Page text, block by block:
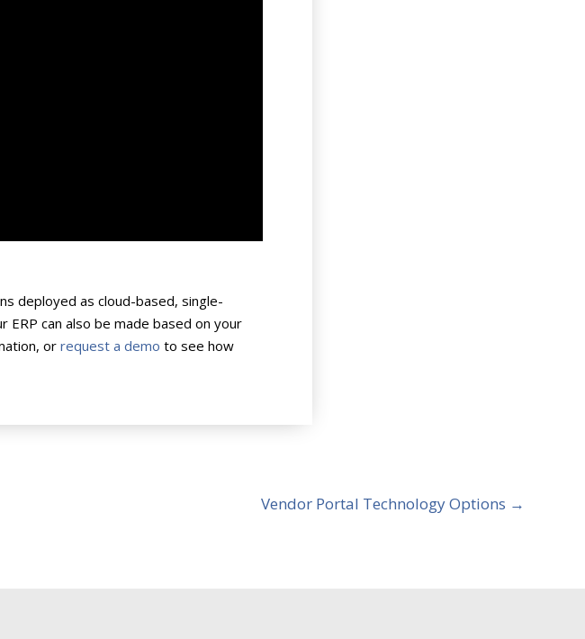
deployed as cloud-based, single-
can also be made based on your
orrequest a demo to see how
Vendor Portal Technology Options →